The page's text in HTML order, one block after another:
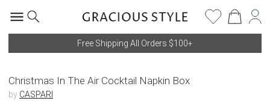
Free Shipping All Orders $100+
Christmas In The Air Cocktail Napkin Box
by CASPARI